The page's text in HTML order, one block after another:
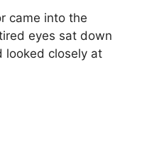
came into the
eyes sat down
looked closely at